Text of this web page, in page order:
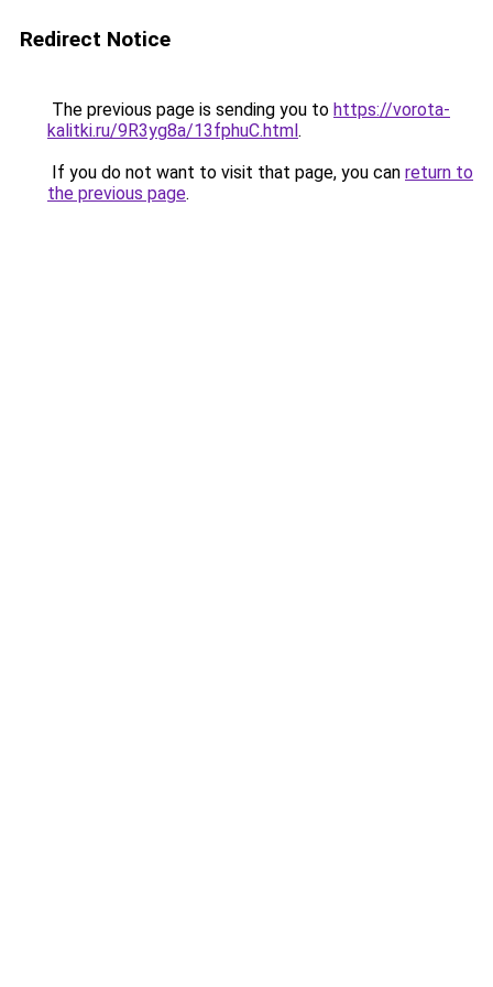
Redirect Notice
The previous page is sending you to https://vorota-
kalitki.ru/9R3yg8a/13fphuC.html.
If you do not want to visit that page, you can return to
the previous page.